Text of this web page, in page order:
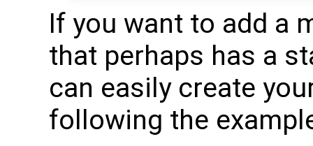
If you want to add a
that perhaps has a
can easily create
following the